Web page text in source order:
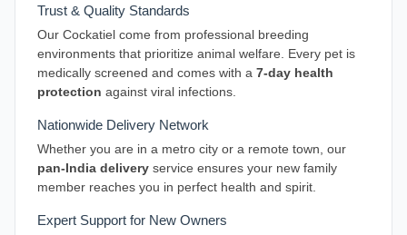
Trust & Quality Standards
Our Cockatiel come from professional breeding
environments that prioritize animal welfare. Every pet is
medically screened and comes with a 7-day health
protection against viral infections.
Nationwide Delivery Network
Whether you are in a metro city or a remote town, our
pan-India delivery service ensures your new family
member reaches you in perfect health and spirit.
Expert Support for New Owners